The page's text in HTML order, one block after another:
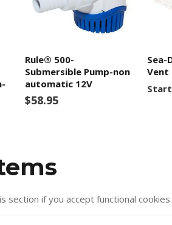
Rule® 500-
Submersible Pump-non
automatic 12V
$58.95
Sea-
Vent
section if you accept functional cookies